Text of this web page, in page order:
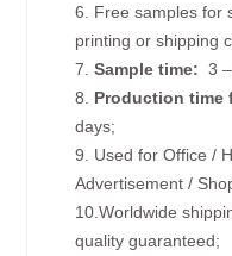
6. Free samples for
printing or shipping
7.Sample time: 3
8. Production time
days;
9. Used for Office /
Advertisement /
10.Worldwide
quality guaranteed;